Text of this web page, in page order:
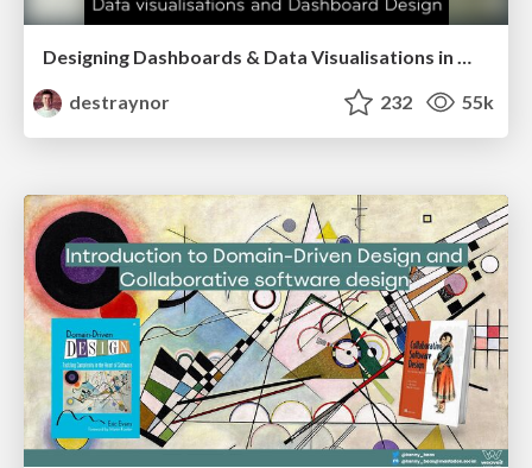
Designing Dashboards & Data Visualisations in Web Apps
destraynor
232 55k